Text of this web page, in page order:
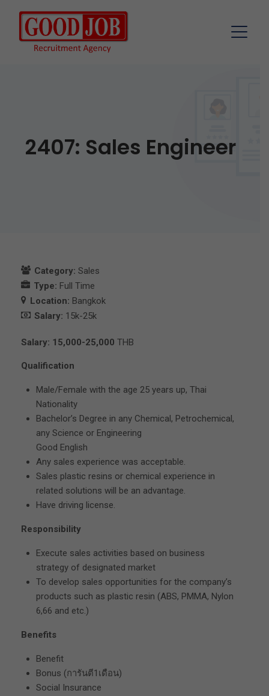
2407: Sales Engineer
Category: Sales
Type: Full Time
Location: Bangkok
Salary: 15k-25k
Salary: 15,000-25,000 THB
Qualification
Male/Female with the age 25 years up, Thai
Nationality
Bachelor’s Degree in any Chemical, Petrochemical,
any Science or Engineering
Good English
Any sales experience was acceptable.
Sales plastic resins or chemical experience in
related solutions will be an advantage.
Have driving license.
Responsibility
Execute sales activities based on business
strategy of designated market
To develop sales opportunities for the company’s
products such as plastic resin (ABS, PMMA, Nylon
6,66 and etc.)
Benefits
Benefit
Bonus (การันตี1เดือน)
Social Insurance